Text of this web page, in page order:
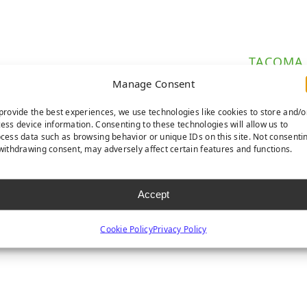
Manage Consent
the best experiences, we use technologies like cookies to store and/
device information. Consenting to these technologies will allow us to
data such as browsing behavior or unique IDs on this site. Not
consent, may adversely affect certain features and functions.
Accept
Cookie PolicyPrivacy Policy
TACOMA
a natural and lush colorway for a perfect lawn
for areas with higher foot traffic.
by our industry-leading 15-year warranty.